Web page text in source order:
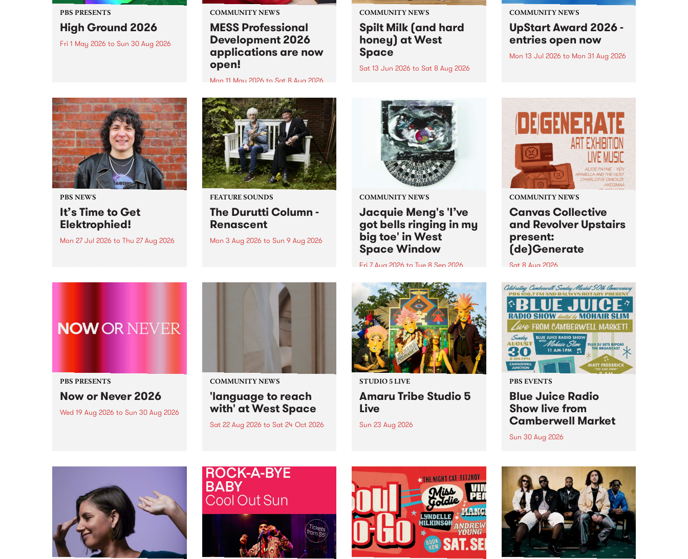
PBS PRESENTS
High Ground 2026
Fri 1 May 2026 to Sun 30 Aug 2026
boundary-pushing music.
COMMUNITY NEWS
MESS Professional
Development 2026
applications are now
open!
Mon 11 May 2026 to Sat 8 Aug 2026
MESS Professional Development
2026 applications are now open!
Applications close at 6:00pm,
Monday, March 23, 2026. Apply
now!
COMMUNITY NEWS
Spilt Milk (and hard
honey) at West
Space
Sat 13 Jun 2026 to Sat 8 Aug 2026
used in the 1960s and ‘70s to
describe Aotearoa and Australia
as lands of abundance for the
Moana people who had migrated
from their...
COMMUNITY NEWS
UpStart Award 2026 -
entries open now
Mon 13 Jul 2026 to Mon 31 Aug 2026
UpStart Award is an annual
grant for emerging Victorian
singer-songwriters. Each year
the winner of the award receives
a...
PBS NEWS
It’s Time to Get
Elektrophied!
Mon 27 Jul 2026 to Thu 27 Aug 2026
the PBS airwaves. Elektrosophy
FEATURE SOUNDS
The Durutti Column -
Renascent
Mon 3 Aug 2026 to Sun 9 Aug 2026
legendary Manchester outfit The
COMMUNITY NEWS
Jacquie Meng's 'I’ve
got bells ringing in my
big toe' in West
Space Window
Fri 7 Aug 2026 to Tue 8 Sep 2026
I’ve got bells ringing in my big
toe is a new project by artist
Jacquie Meng in the West Space
Window , in the Perry Street
building of Collingwood Yards .
I’ve got bells ringing...
COMMUNITY NEWS
Canvas Collective
and Revolver Upstairs
present:
(de)Generate
Sat 8 Aug 2026
Canvas Collective and Revolver
Upstairs Arts come together for
(de)Generate , a one-night
exhibition supporting deviants
and artists alike on August 8
2026. This anti-doomscrolling
takeover brings together
degenerates, creatives, gremlins
and musicians for a...
PBS PRESENTS
Now or Never 2026
Wed 19 Aug 2026 to Sun 30 Aug 2026
COMMUNITY NEWS
'language to reach
with' at West Space
Sat 22 Aug 2026 to Sat 24 Oct 2026
by Moorina Bonini, Chi Tran and
Nithya Iyer at West Space
Gallery, Collingwood Yards .
Against the homogenising force
of generative AI...
STUDIO 5 LIVE
Amaru Tribe Studio 5
Live
Sun 23 Aug 2026
Sunday August 23 from 5pm.
PBS EVENTS
Blue Juice Radio
Show live from
Camberwell Market
Sun 30 Aug 2026
live from the Camberwell Market
, celebrating Camberwell
Sunday Market 's 50th
Anniversary!